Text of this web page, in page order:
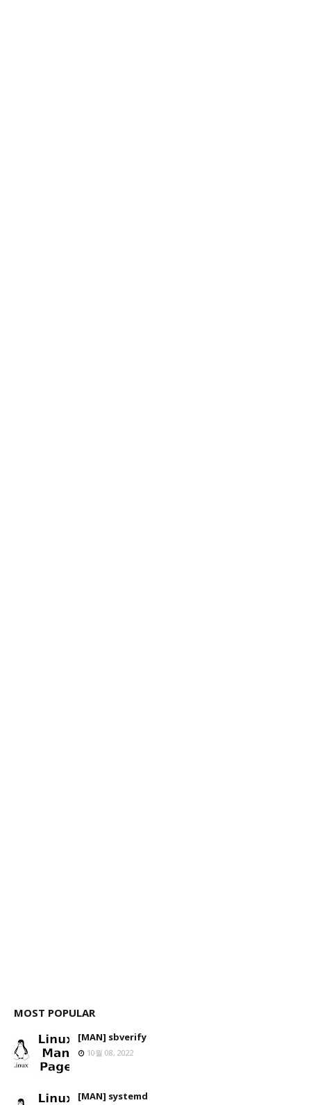
MOST POPULAR
[MAN] sbverify
10월 08, 2022
[MAN] systemd